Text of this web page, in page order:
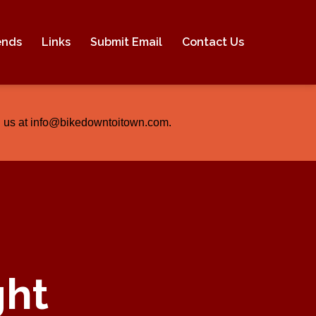
Links Submit Email Contact Us
at info@bikedowntoitown.com.